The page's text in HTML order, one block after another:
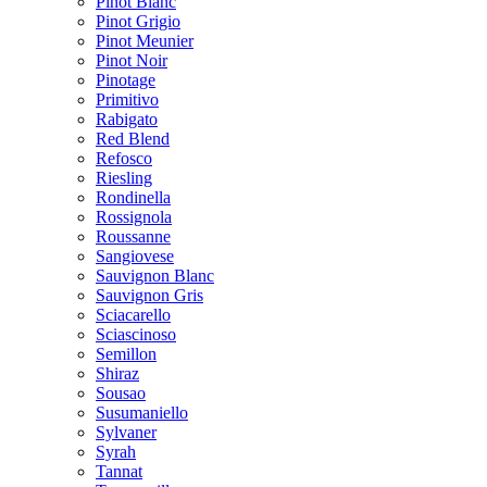
Pinot Grigio
Pinot Meunier
Pinot Noir
Pinotage
Primitivo
Rabigato
Red Blend
Refosco
Riesling
Rondinella
Rossignola
Roussanne
Sangiovese
Sauvignon Blanc
Sauvignon Gris
Sciacarello
Sciascinoso
Semillon
Shiraz
Sousao
Susumaniello
Sylvaner
Syrah
Tannat